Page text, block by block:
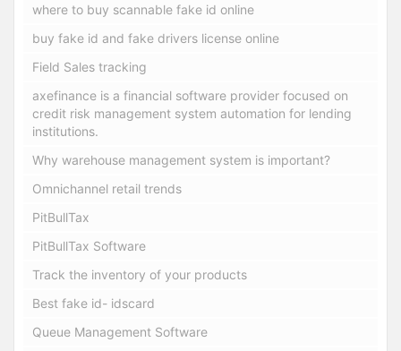
where to buy scannable fake id online
buy fake id and fake drivers license online
Field Sales tracking
axefinance is a financial software provider focused on
credit risk management system automation for lending
institutions.
Why warehouse management system is important?
Omnichannel retail trends
PitBullTax
PitBullTax Software
Track the inventory of your products
Best fake id- idscard
Queue Management Software